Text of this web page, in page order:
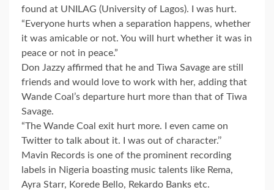
found at UNILAG (University of Lagos). I was hurt.
“Everyone hurts when a separation happens, whether
it was amicable or not. You will hurt whether it was in
peace or not in peace.”
Don Jazzy affirmed that he and Tiwa Savage are still
friends and would love to work with her, adding that
Wande Coal’s departure hurt more than that of Tiwa
Savage.
“The Wande Coal exit hurt more. I even came on
Twitter to talk about it. I was out of character.’’
Mavin Records is one of the prominent recording
labels in Nigeria boasting music talents like Rema,
Ayra Starr, Korede Bello, Rekardo Banks etc.